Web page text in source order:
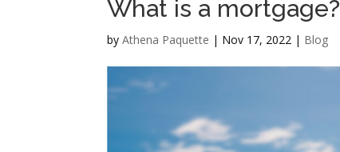
What is a mortgage?
byAthena Paquette | Nov 17, 2022 | Blog